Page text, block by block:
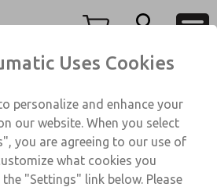
View Cart
Sign In
Sign Up
Service
GET-ROSS
Service
TEK-ROSS
Uses Cookies
personalize and enhance your
our website. When you select
you are agreeing to our use of
what cookies you
"Settings" link below. Please